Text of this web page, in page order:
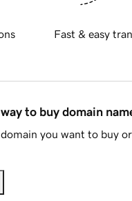
Fast & easy
to buy domain
you want to buy